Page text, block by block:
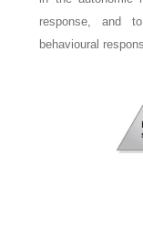
response, and
behavioural